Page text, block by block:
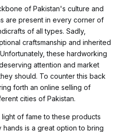
of Pakistan's culture and
are present in every corner of
of all types. Sadly,
craftsmanship and inherited
these hardworking
attention and market
should. To counter this back
forth an online selling of
cities of Pakistan.
of fame to these products
is a great option to bring